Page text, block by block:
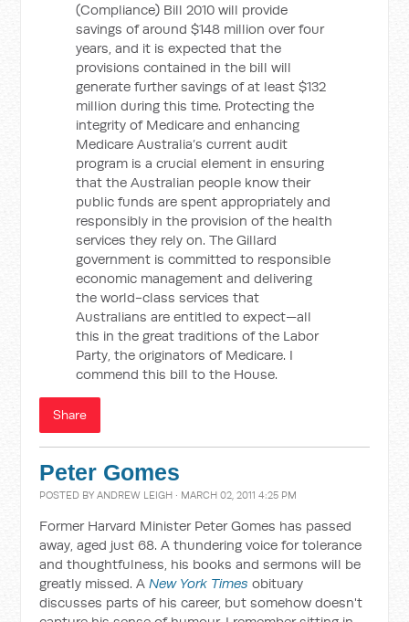
(Compliance) Bill 2010 will provide
savings of around $148 million over four
years, and it is expected that the
provisions contained in the bill will
generate further savings of at least $132
million during this time. Protecting the
integrity of Medicare and enhancing
Medicare Australia’s current audit
program is a crucial element in ensuring
that the Australian people know their
public funds are spent appropriately and
responsibly in the provision of the health
services they rely on. The Gillard
government is committed to responsible
economic management and delivering
the world-class services that
Australians are entitled to expect—all
this in the great traditions of the Labor
Party, the originators of Medicare. I
commend this bill to the House.
Share
Peter Gomes
POSTED BYANDREW LEIGH · MARCH 02, 2011 4:25 PM
Former Harvard Minister Peter Gomes has passed
away, aged just 68. A thundering voice for tolerance
and thoughtfulness, his books and sermons will be
greatly missed. ANew York Times obituary
discusses parts of his career, but somehow doesn't